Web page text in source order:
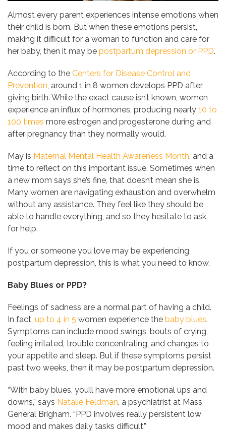
Almost every parent experiences intense emotions when
their child is born. But when these emotions persist,
making it difficult for a woman to function and care for
her baby, then it may be postpartum depression or PPD.
According to the Centers for Disease Control and
Prevention, around 1 in 8 women develops PPD after
giving birth. While the exact cause isn’t known, women
experience an influx of hormones, producing nearly 10 to
100 times more estrogen and progesterone during and
after pregnancy than they normally would.
May is Maternal Mental Health Awareness Month, and a
time to reflect on this important issue. Sometimes when
a new mom says she’s fine, that doesn’t mean she is.
Many women are navigating exhaustion and overwhelm
without any assistance. They feel like they should be
able to handle everything, and so they hesitate to ask
for help.
If you or someone you love may be experiencing
postpartum depression, this is what you need to know.
Baby Blues or PPD?
Feelings of sadness are a normal part of having a child.
In fact, up to 4 in 5 women experience the baby blues.
Symptoms can include mood swings, bouts of crying,
feeling irritated, trouble concentrating, and changes to
your appetite and sleep. But if these symptoms persist
past two weeks, then it may be postpartum depression.
“With baby blues, you’ll have more emotional ups and
downs,” says Natalie Feldman, a psychiatrist at Mass
General Brigham. “PPD involves really persistent low
mood and makes daily tasks difficult.”